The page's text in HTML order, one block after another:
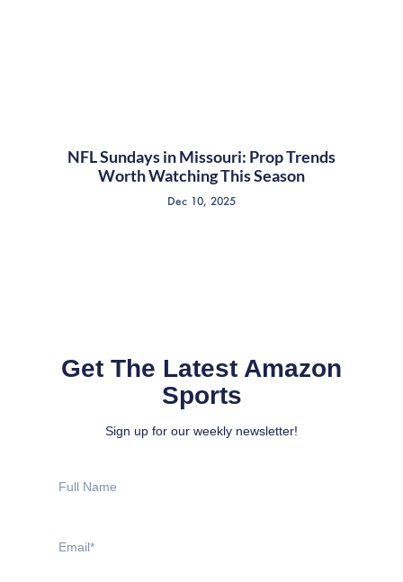
NFL Sundays in Missouri: Prop Trends
Worth Watching This Season
Dec 10, 2025
Get The Latest Amazon
Sports
Sign up for our weekly newsletter!
Name